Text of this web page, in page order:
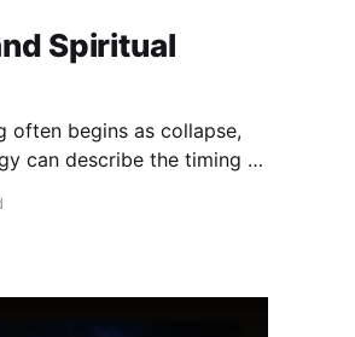
Spiritual
often begins as collapse,
can describe the timing of